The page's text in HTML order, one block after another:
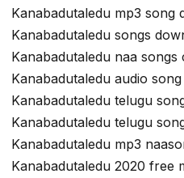
Kanabadutaledu mp3 song
Kanabadutaledu songs
Kanabadutaledu naa songs
Kanabadutaledu audio
Kanabadutaledu telugu
Kanabadutaledu telugu
Kanabadutaledu mp3
Kanabadutaledu 2020 free